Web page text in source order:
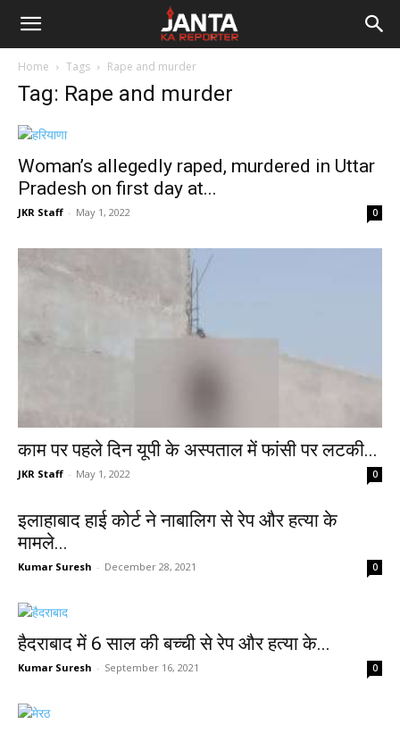
Janta
Reporter
Home Tags Rape and murder
Tag: Rape and murder
Woman’s allegedly raped, murdered in Uttar
Pradesh on first day at...
JKR Staff - May 1, 2022 0
काम पर पहले दिन यूपी के अस्पताल में फांसी पर लटकी...
JKR Staff - May 1, 2022 0
इलाहाबाद हाई कोर्ट ने नाबालिग से रेप और हत्या के
मामले...
Kumar Suresh - December 28, 2021 0
हैदराबाद में 6 साल की बच्ची से रेप और हत्या के...
Kumar Suresh - September 16, 2021 0